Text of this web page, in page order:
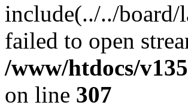
include(../../board/
failed to open
/www/htdocs/
on line 307